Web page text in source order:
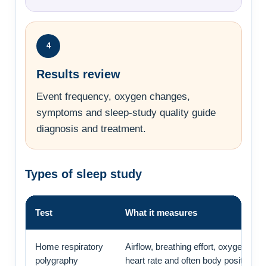
4
Results review
Event frequency, oxygen changes,
symptoms and sleep-study quality guide
diagnosis and treatment.
Types of sleep study
Test What it measures
Home respiratory
polygraphy
Airflow, breathing effort, oxygen
heart rate and often body position or